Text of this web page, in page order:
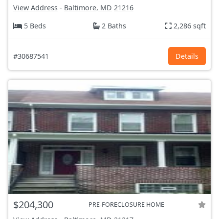
View Address - Baltimore, MD 21216
5 Beds
2 Baths 2,286 sqft
#30687541 Details
$204,300 PRE-FORECLOSURE HOME